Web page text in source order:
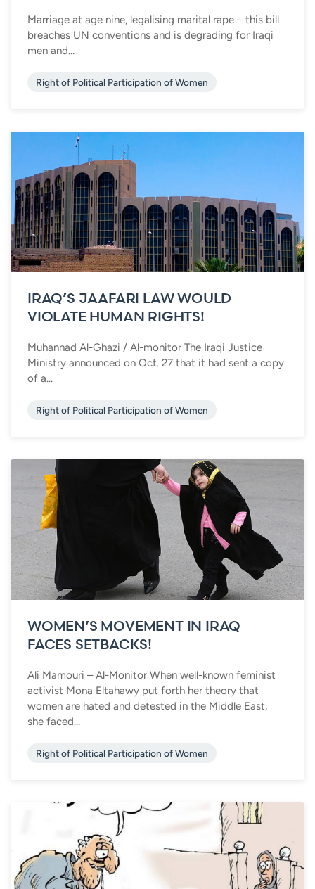
Marriage at age nine, legalising marital rape – this bill
breaches UN conventions and is degrading for Iraqi
men and...
Right of Political Participation of Women
IRAQ’S JAAFARI LAW WOULD
VIOLATE HUMAN RIGHTS!
Muhannad Al-Ghazi / Al-monitor The Iraqi Justice
Ministry announced on Oct. 27 that it had sent a copy
of a...
Right of Political Participation of Women
WOMEN’S MOVEMENT IN IRAQ
FACES SETBACKS!
Ali Mamouri – Al-Monitor When well-known feminist
activist Mona Eltahawy put forth her theory that
women are hated and detested in the Middle East,
she faced...
Right of Political Participation of Women